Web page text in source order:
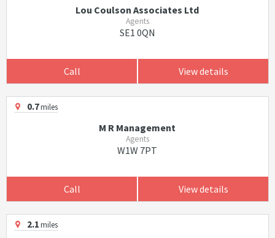
Lou Coulson Associates Ltd
Agents
SE1 0QN
Call View details
0.7miles
M R Management
Agents
W1W 7PT
Call View details
2.1miles